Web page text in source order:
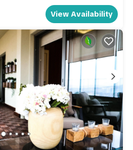
View Availability